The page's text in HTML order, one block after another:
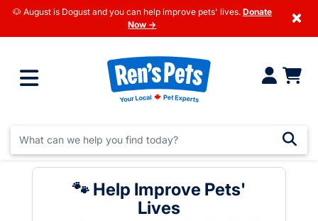
🐶 August is Dogust and you can help improve pets' lives. Donate
Now →
×
🐾 Help Improve Pets'
Lives